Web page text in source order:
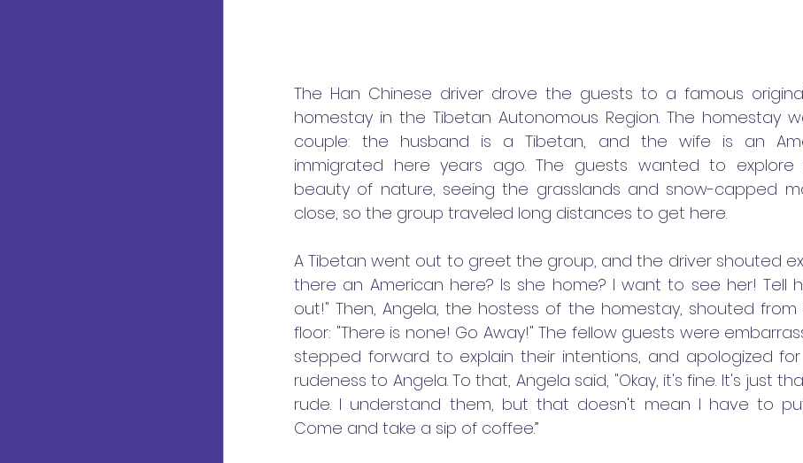
The Han Chinese driver drove the guests to a famous
homestay in the Tibetan Autonomous Region. The homestay
couple: the husband is a Tibetan, and the wife is an
immigrated here years ago. The guests wanted to explore
beauty of nature, seeing the grasslands and snow-capped
close, so the group traveled long distances to get here.
A Tibetan went out to greet the group, and the driver shouted
there an American here? Is she home? I want to see her! Tell
out!" Then, Angela, the hostess of the homestay, shouted
floor: "There is none! Go Away!" The fellow guests were
stepped forward to explain their intentions, and apologized
rudeness to Angela. To that, Angela said, "Okay, it's fine. It's just
rude. I understand them, but that doesn't mean I have to
Come and take a sip of coffee.”